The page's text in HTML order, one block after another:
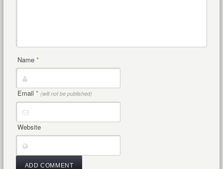
Name *
Email * (will not be published)
Website